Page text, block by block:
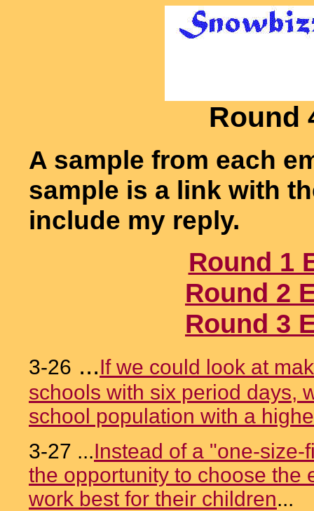
Round
A sample from each
sample is a link with
include my reply.
Round 1
Round 2
Round 3
3-26 ...If we could look at
schools with six period days,
school population with a
3-27 ...Instead of a "one-
the opportunity to choose the
work best for their children...